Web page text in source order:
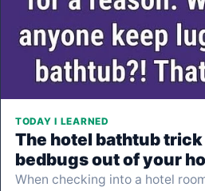
TODAY I LEARNED
The hotel bathtub
bedbugs out of your
When checking into a hotel